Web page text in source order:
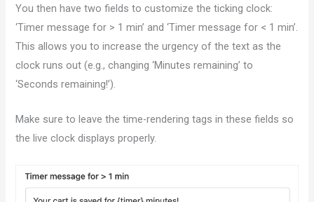
You then have two fields to customize the ticking clock:
‘Timer message for > 1 min’ and ‘Timer message for < 1 min’.
This allows you to increase the urgency of the text as the
clock runs out (e.g., changing ‘Minutes remaining’ to
‘Seconds remaining!’).
Make sure to leave the time-rendering tags in these fields so
the live clock displays properly.